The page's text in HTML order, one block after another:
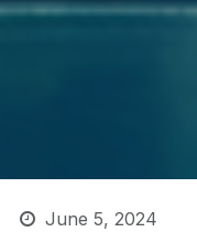
June 5, 2024